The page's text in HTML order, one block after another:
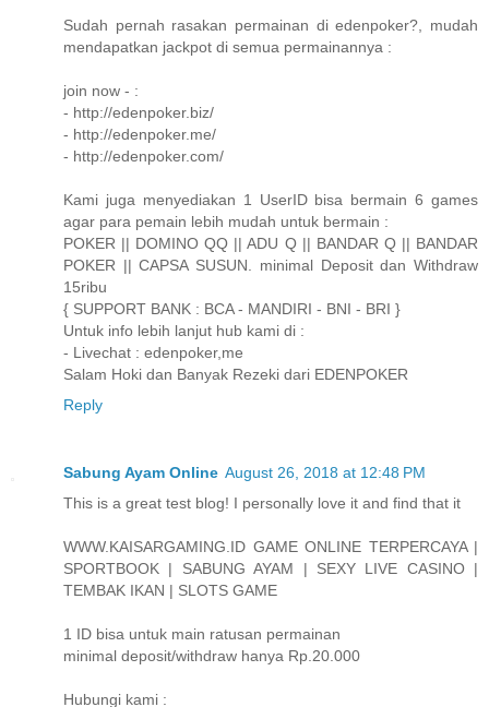
Sudah pernah rasakan permainan di edenpoker?, mudah
mendapatkan jackpot di semua permainannya :
join now - :
- http://edenpoker.biz/
- http://edenpoker.me/
- http://edenpoker.com/
Kami juga menyediakan 1 UserID bisa bermain 6 games
agar para pemain lebih mudah untuk bermain :
POKER || DOMINO QQ || ADU Q || BANDAR Q || BANDAR
POKER || CAPSA SUSUN. minimal Deposit dan Withdraw
15ribu
{ SUPPORT BANK : BCA - MANDIRI - BNI - BRI }
Untuk info lebih lanjut hub kami di :
- Livechat : edenpoker,me
Salam Hoki dan Banyak Rezeki dari EDENPOKER
Reply
Sabung Ayam Online August 26, 2018 at 12:48 PM
This is a great test blog! I personally love it and find that it
WWW.KAISARGAMING.ID GAME ONLINE TERPERCAYA |
SPORTBOOK | SABUNG AYAM | SEXY LIVE CASINO |
TEMBAK IKAN | SLOTS GAME
1 ID bisa untuk main ratusan permainan
minimal deposit/withdraw hanya Rp.20.000
Hubungi kami :